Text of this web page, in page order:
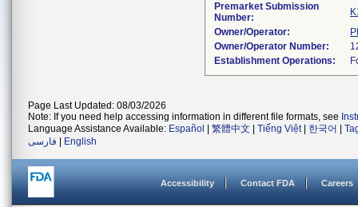
Premarket Submission
Number:
Owner/Operator:
Owner/Operator Number:
Establishment Operations:
Page Last Updated: 08/03/2026
Note: If you need help accessing information in different file formats, see
Language Assistance Available: Español 繁體中文 Tiếng Việt| 한국어
فارسی
English
Accessibility Contact FDA Careers